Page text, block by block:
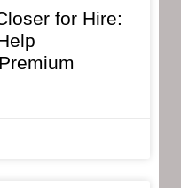
for Hire: